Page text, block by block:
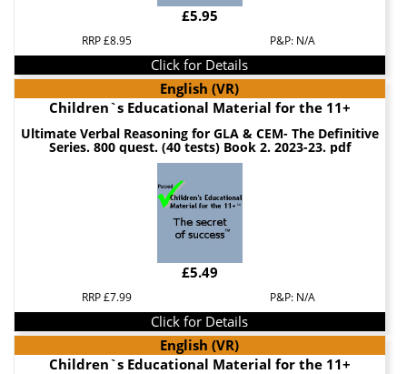
£5.95
RRP £8.95 P&P: N/A
Click for Details
English (VR)
Children`s Educational Material for the 11+
Ultimate Verbal Reasoning for GLA & CEM- The Definitive
Series. 800 quest. (40 tests) Book 2. 2023-23. pdf
£5.49
RRP £7.99 P&P: N/A
Click for Details
English (VR)
Children`s Educational Material for the 11+